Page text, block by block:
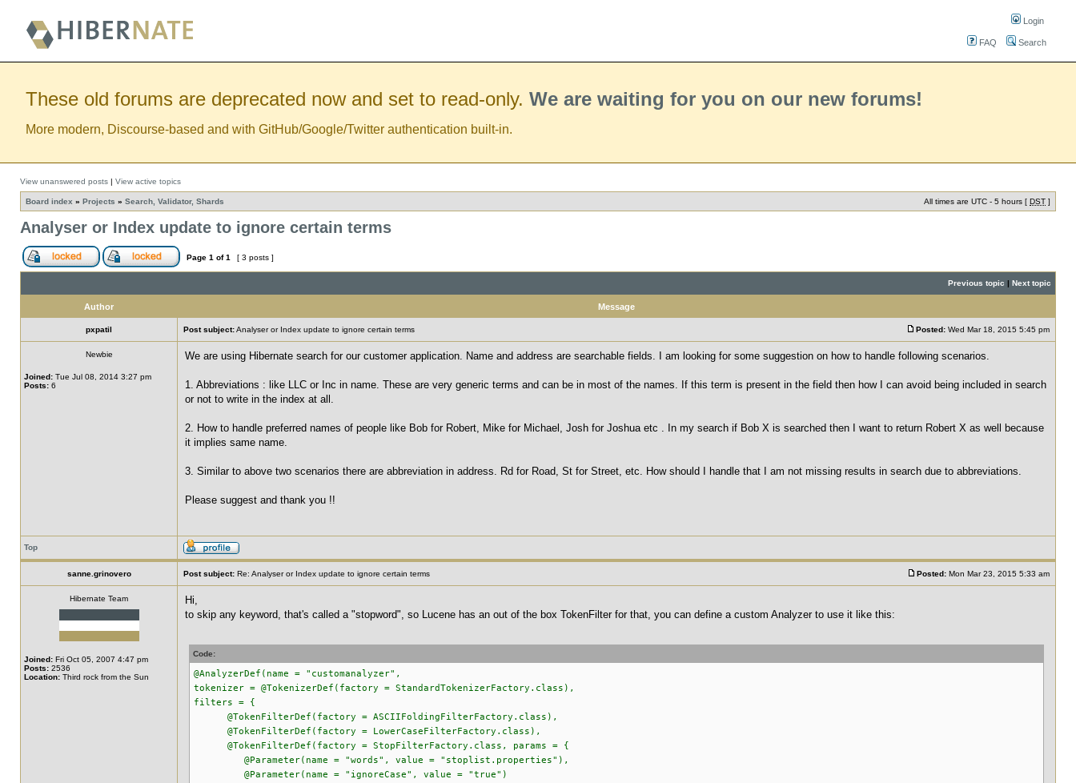
Login
FAQ Search
These old forums are deprecated now and set to read-only. We are waiting for you on our new forums!
More modern, Discourse-based and with GitHub/Google/Twitter authentication built-in.
View unanswered posts | View active topics
Board index » Projects » Search, Validator, Shards All times are UTC - 5 hours [ DST ]
Analyser or Index update to ignore certain terms
Page 1 of1 [ 3 posts ]
Previous topic | Next topic
Author Message
pxpatil Post subject:Analyser or Index update to ignore certain terms Posted: Wed Mar 18, 2015 5:45 pm
Newbie
Joined: Tue Jul 08, 2014 3:27 pm
Posts: 6
We are using Hibernate search for our customer application. Name and address are searchable fields. I am looking for some suggestion on how to handle following scenarios.
1. Abbreviations : like LLC or Inc in name. These are very generic terms and can be in most of the names. If this term is present in the field then how I can avoid being included in search
or not to write in the index at all.
2. How to handle preferred names of people like Bob for Robert, Mike for Michael, Josh for Joshua etc . In my search if Bob X is searched then I want to return Robert X as well because
it implies same name.
3. Similar to above two scenarios there are abbreviation in address. Rd for Road, St for Street, etc. How should I handle that I am not missing results in search due to abbreviations.
Please suggest and thank you !!
Top
sanne.grinovero Post subject: Re: Analyser or Index update to ignore certain terms Posted: Mon Mar 23, 2015 5:33 am
Hibernate Team
Joined: Fri Oct 05, 2007 4:47 pm
Posts: 2536
Location: Third rock from the Sun
Hi,
to skip any keyword, that's called a "stopword", so Lucene has an out of the box TokenFilter for that, you can define a custom Analyzer to use it like this:
Code:
@AnalyzerDef(name = "customanalyzer",
tokenizer = @TokenizerDef(factory = StandardTokenizerFactory.class),
filters = {
@TokenFilterDef(factory = ASCIIFoldingFilterFactory.class),
@TokenFilterDef(factory = LowerCaseFilterFactory.class),
@TokenFilterDef(factory = StopFilterFactory.class, params = {
@Parameter(name = "words", value = "stoplist.properties"),
@Parameter(name = "ignoreCase", value = "true")